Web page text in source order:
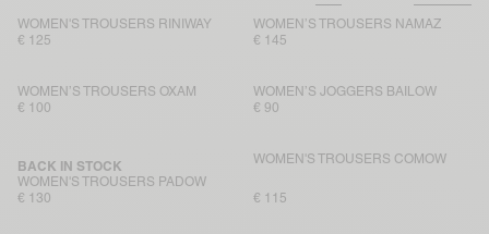
WOMEN'S TROUSERS RINIWAY
€ 125
WOMEN’S TROUSERS NAMAZ
€ 145
WOMEN’S TROUSERS OXAM
€ 100
WOMEN’S JOGGERS BAILOW
€ 90
WOMEN'S TROUSERS PADOW
BACK IN STOCK
€ 130
WOMEN'S TROUSERS COMOW
€ 115